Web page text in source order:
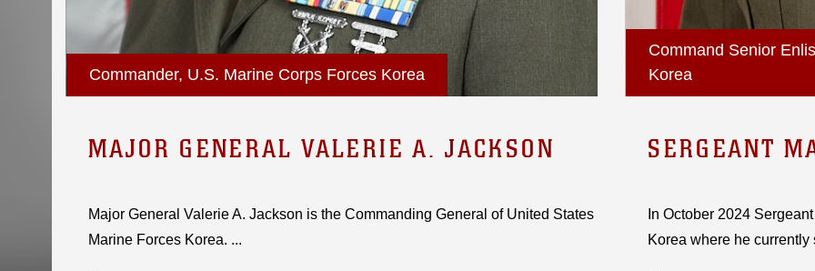
Commander, U.S. Marine Corps Forces Korea
MAJOR GENERAL VALERIE A. JACKSON
Major General Valerie A. Jackson is the Commanding General of United States
Marine Forces Korea. ...
Command Senior
Korea
SERGEANT
In October 2024
Korea where he